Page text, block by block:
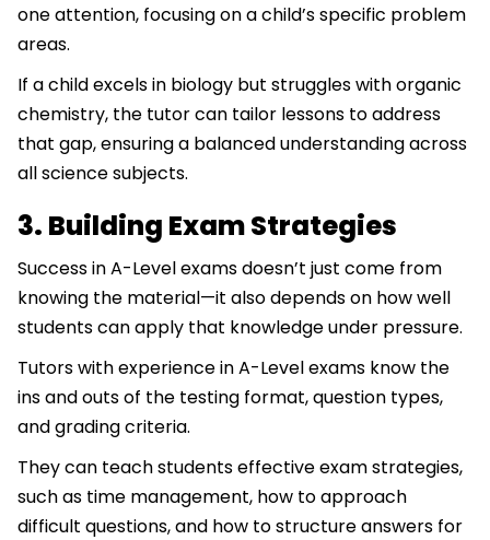
one attention, focusing on a child’s specific problem
areas.
If a child excels in biology but struggles with organic
chemistry, the tutor can tailor lessons to address
that gap, ensuring a balanced understanding across
all science subjects.
3. Building Exam Strategies
Success in A-Level exams doesn’t just come from
knowing the material—it also depends on how well
students can apply that knowledge under pressure.
Tutors with experience in A-Level exams know the
ins and outs of the testing format, question types,
and grading criteria.
They can teach students effective exam strategies,
such as time management, how to approach
difficult questions, and how to structure answers for